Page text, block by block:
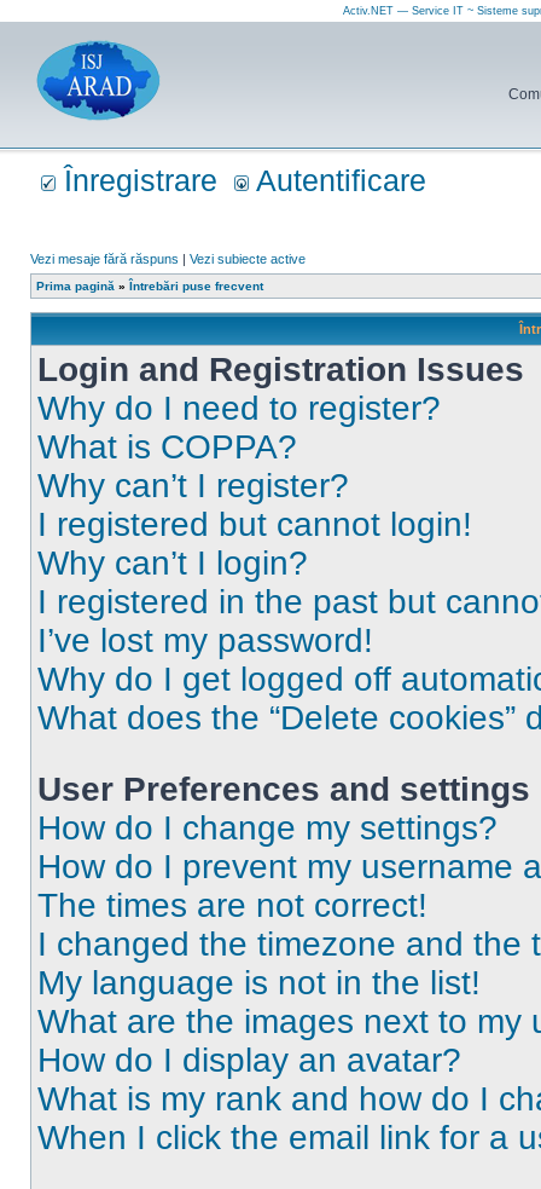
Activ.NET — Service IT ~ Sisteme
Înregistrare Autentificare
Vezi mesaje fără răspuns | Vezi subiecte active
Prima pagină » Întrebări puse frecvent
Login and Registration Issues
Why do I need to register?
What is COPPA?
Why can’t I register?
I registered but cannot login!
Why can’t I login?
I registered in the past but
I’ve lost my password!
Why do I get logged off
What does the “Delete cookies”
User Preferences and settings
How do I change my settings?
How do I prevent my username
The times are not correct!
I changed the timezone and the
My language is not in the list!
What are the images next to my
How do I display an avatar?
What is my rank and how do I
When I click the email link for a